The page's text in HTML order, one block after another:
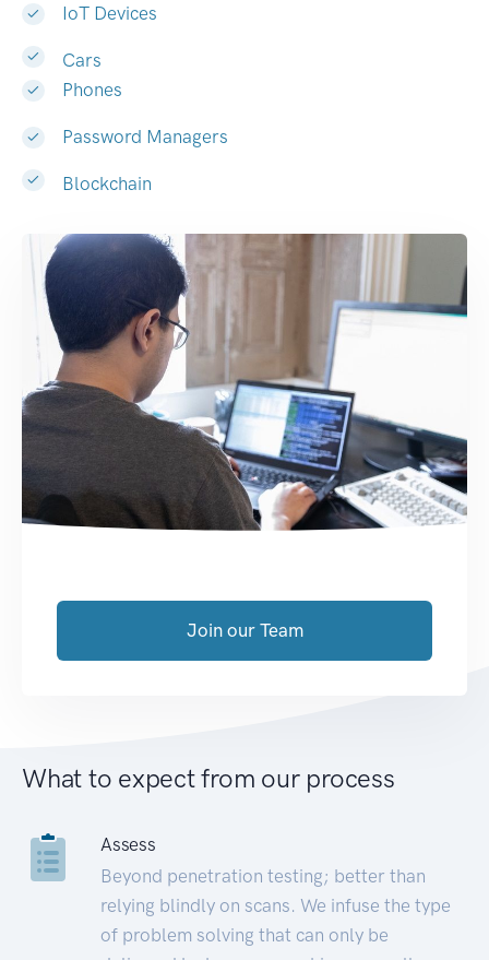
IoT Devices
Cars
Phones
Password Managers
Blockchain
Join our Team
What to expect from our process
Assess
Beyond penetration testing; better than
relying blindly on scans. We infuse the type
of problem solving that can only be